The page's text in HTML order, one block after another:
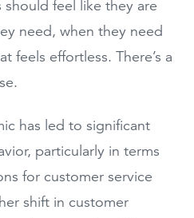
feel like they are
need, when they need
feels effortless. There’s a
has led to significant
particularly in terms
for customer service
shift in customer